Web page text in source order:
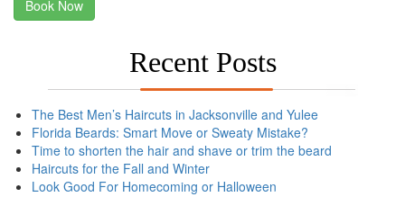
Book Now
Recent Posts
The Best Men’s Haircuts in Jacksonville and Yulee
Florida Beards: Smart Move or Sweaty Mistake?
Time to shorten the hair and shave or trim the beard
Haircuts for the Fall and Winter
Look Good For Homecoming or Halloween